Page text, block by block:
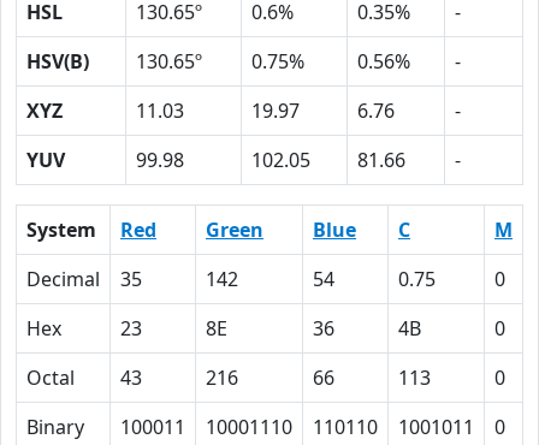
HSL
130.65º 0.6% 0.35%
-
HSV(B)
130.65º 0.75% 0.56%
-
XYZ
11.03 19.97 6.76
-
YUV
99.98 102.05 81.66 -
System Red Green Blue C M
Decimal
35 142 54 0.75 0
Hex
23 8E 36 4B 0
Octal
43 216 66 113 0
Binary
100011 10001110 110110 1001011 0